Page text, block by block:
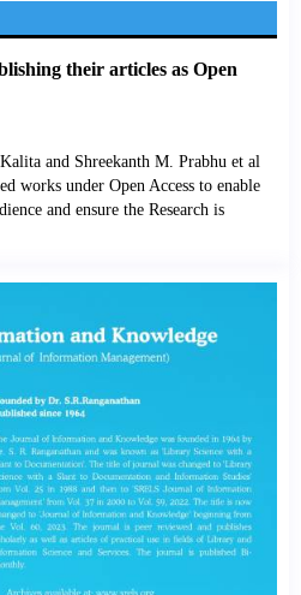
their articles as Open
and Shreekanth M. Prabhu et al
works under Open Access to enable
and ensure the Research is